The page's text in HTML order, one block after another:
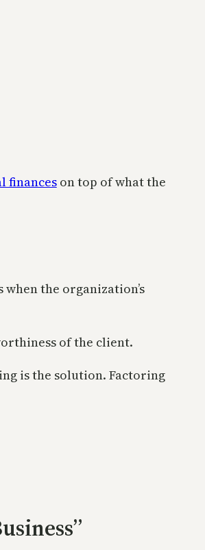
financeson top of what the
the organization’s
of the client.
is the solution. Factoring